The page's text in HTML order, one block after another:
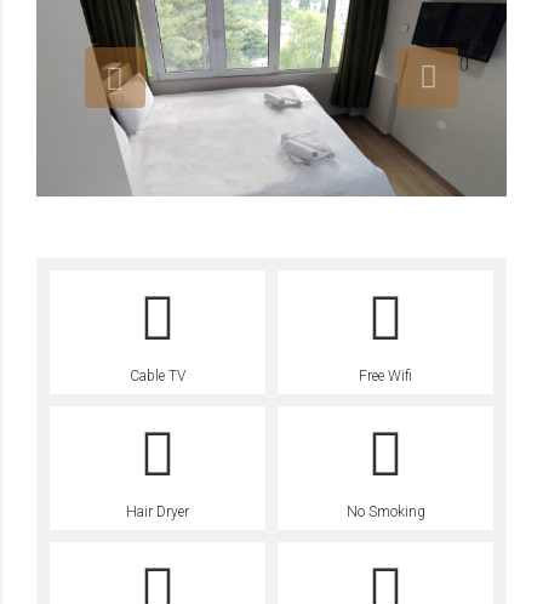
Cable TV Free Wifi
Hair Dryer No Smoking